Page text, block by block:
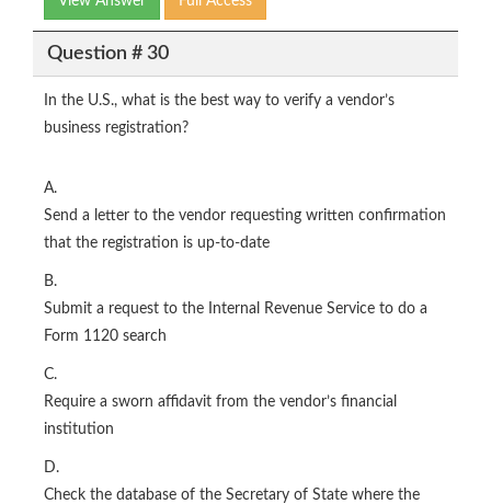
Question # 30
In the U.S., what is the best way to verify a vendor’s
business registration?
A.
Send a letter to the vendor requesting written confirmation
that the registration is up-to-date
B.
Submit a request to the Internal Revenue Service to do a
Form 1120 search
C.
Require a sworn affidavit from the vendor’s financial
institution
D.
Check the database of the Secretary of State where the